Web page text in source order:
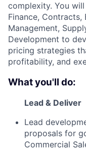
complexity. You
Finance, Contracts,
Management,
Development to
pricing strategies
profitability, and
What you'll do:
Lead & Deliver
Lead
proposals for
Commercial